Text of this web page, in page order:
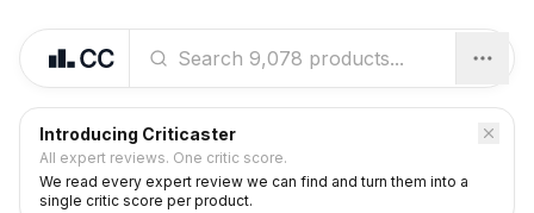
Introducing Criticaster
All expert reviews. One critic score.
We read every expert review we can find and turn them into a
single critic score per product.